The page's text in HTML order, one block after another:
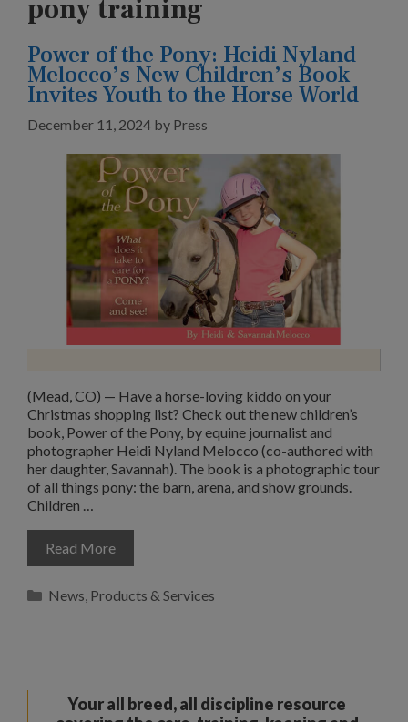
pony training
Power of the Pony: Heidi Nyland
Melocco’s New Children’s Book
Invites Youth to the Horse World
December 11, 2024 by Press
(Mead, CO) — Have a horse-loving kiddo on your
Christmas shopping list? Check out the new children’s
book, Power of the Pony, by equine journalist and
photographer Heidi Nyland Melocco (co-authored with
her daughter, Savannah). The book is a photographic tour
of all things pony: the barn, arena, and show grounds.
Children …
Read More
Categories
News Products & Services
Your all breed, all discipline resource